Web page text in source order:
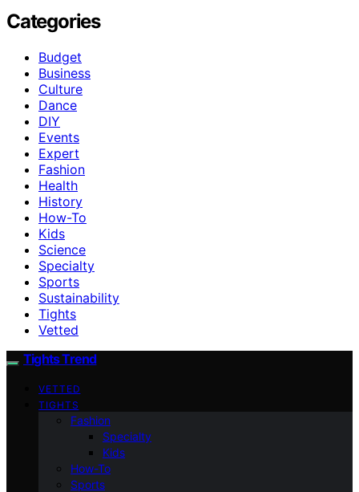
Categories
Budget
Business
Culture
Dance
DIY
Events
Expert
Fashion
Health
History
How-To
Kids
Science
Specialty
Sports
Sustainability
Tights
Vetted
Tights Trend
VETTED
TIGHTS
Fashion
Specialty
Kids
How-To
Sports